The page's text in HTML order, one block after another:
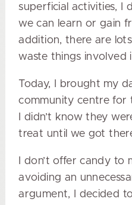
superficial activities, I
we can learn or gain
addition, there are
waste things involved
Today, I brought my
community centre for
I didn’t know they
treat until we got
I don’t offer candy to
avoiding an
argument, I decided